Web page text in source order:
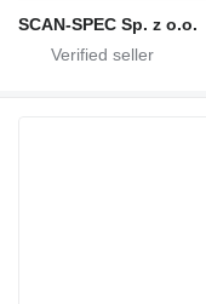
SCAN-SPEC Sp. z o.o.